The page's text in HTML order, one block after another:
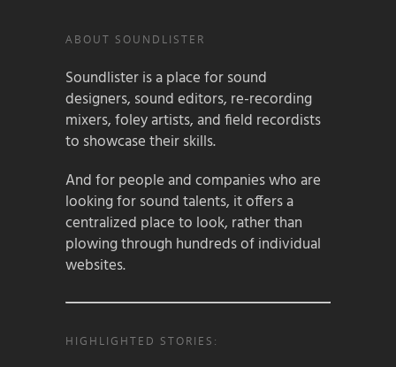
ABOUT SOUNDLISTER
Soundlister is a place for sound
designers, sound editors, re-recording
mixers, foley artists, and field recordists
to showcase their skills.
And for people and companies who are
looking for sound talents, it offers a
centralized place to look, rather than
plowing through hundreds of individual
websites.
HIGHLIGHTED STORIES: